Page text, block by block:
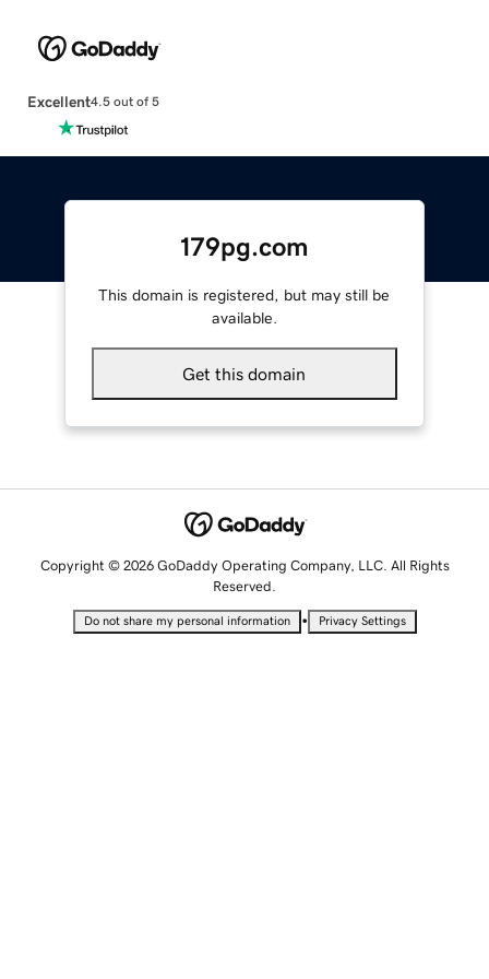
Excellent4.5 out of 5
179pg.com
This domain is registered, but may still be
available.
Get this domain
Copyright © 2026 GoDaddy Operating Company, LLC. All Rights
Reserved.
Do not share my personal information • Privacy Settings